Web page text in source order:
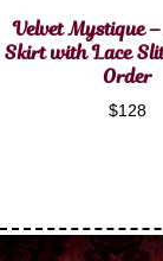
Velvet Mystique
Skirt with Lace
Order
$128